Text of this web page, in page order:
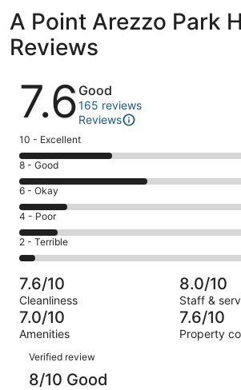
A Point Arezzo Park
Reviews
Reviews
7.6 Good
165 reviews
Reviews
Rating
10
-
Excellent.
48
out
of
165
10 - Excellent
Rating
8
-
Good.
66
out
of
165
reviews
8 - Good
Rating
6
-
Okay.
24
of
165
reviews
6 - Okay
Rating
4
-
Poor.
19
out
of
165
4 - Poor
Rating
2
-
Terrible.
8
out
of
165
reviews
2 - Terrible
7.6/10
Cleanliness
8.0/10
Staff &
7.0/10
Amenities
7.6/10
Property
Reviews
Verified review
8/10 Good